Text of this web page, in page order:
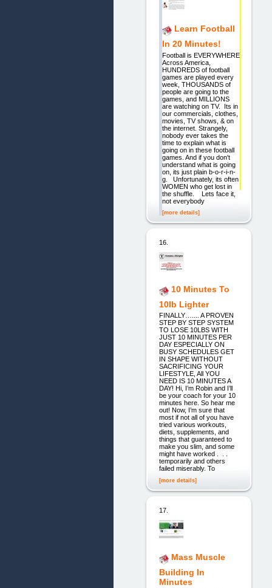
Learn Football
In 20 Minutes!
Football is EVERYWHERE
Across America,
HUNDREDS of football
games are played every
week, THOUSANDS of
people are going to the
games, and MILLIONS
are watching on TV. Its in
our commercials, clothes,
movies, TV shows, & on
the internet. Strangely,
nobody ever takes the
time to explain what is
going on in these football
games. And if you don't
understand what is going
on, its just plain b-o-r-i-n-
g. Unfortunately, its often
WOMEN who get lost in
the shuffle. Lets face it,
not everybody
[more details]
16.
10 Minutes To
10lb Lighter
FINALLY….... A PROVEN
STEP BY STEP SYSTEM
TO LOSE 10LBS WITH
JUST 10 MINUTES PER
DAY ESPECIALLY ON
BUSY SCHEDULES GET
IN SHAPE WITHOUT
SACRIFICING YOUR
LIFESTYLE, All YOU
NEED IS 10 MINUTES A
DAY! Hi, I’m Robin and I’ll
be your coach for your 10
minutes here. So hear me
out! Now, I’m sure that
most if not all of you have
tried various workouts,
diets, supplements, and
things that guaranteed to
make you slim, and some
might have worked . . .
temporarily and others
failed miserably. To
[more details]
17.
Mass Muscle
Building In
Minutes